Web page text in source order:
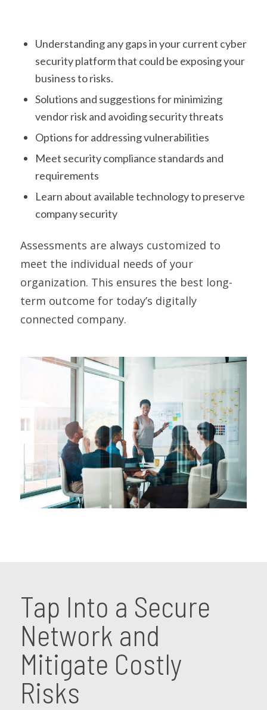
Understanding any gaps in your current cyber
security platform that could be exposing your
business to risks.
Solutions and suggestions for minimizing
vendor risk and avoiding security threats
Options for addressing vulnerabilities
Meet security compliance standards and
requirements
Learn about available technology to preserve
company security
Assessments are always customized to
meet the individual needs of your
organization. This ensures the best long-
term outcome for today’s digitally
connected company.
Tap Into a Secure
Network and
Mitigate Costly
Risks